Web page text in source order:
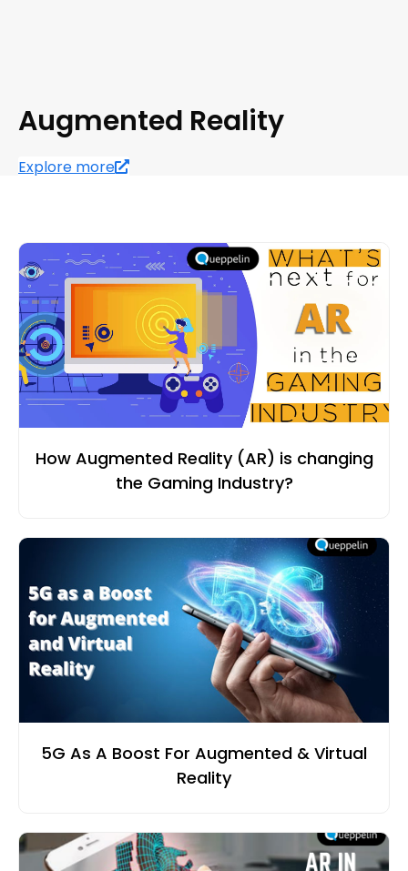
Augmented Reality
Explore more
How Augmented Reality (AR) is changing
the Gaming Industry?
5G As A Boost For Augmented & Virtual
Reality